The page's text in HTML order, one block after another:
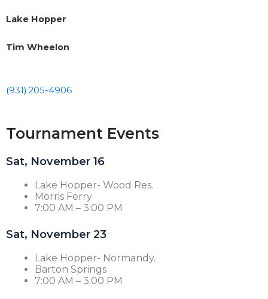
Lake Hopper
Tim Wheelon
(931) 205-4906
Tournament Events
Sat, November 16
Lake Hopper- Wood Res.
Morris Ferry
7:00 AM – 3:00 PM
Sat, November 23
Lake Hopper- Normandy.
Barton Springs
7:00 AM – 3:00 PM